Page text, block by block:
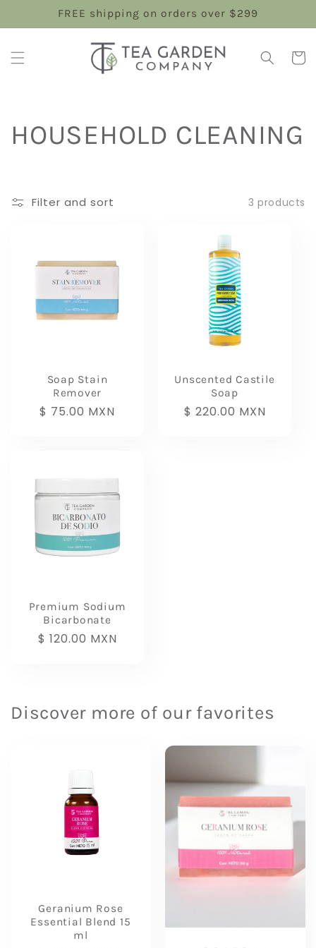
content
FREE shipping on orders over $299
Cart
C
l
HOUSEHOLD CLEANING
Filter and sort 3 products
Soap Stain
Remover
Regular
$ 75.00 MXN
Unscented Castile
Soap
Regular
$ 220.00 MXN
Premium Sodium
Bicarbonate
Regular
$ 120.00 MXN
Discover more of our favorites
Geranium Rose
Essential Blend 15
ml